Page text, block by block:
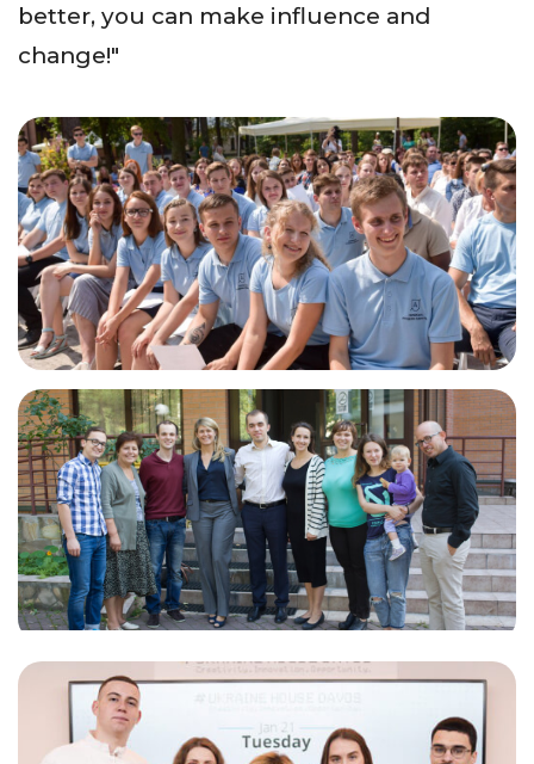
better, you can make influence and
change!"